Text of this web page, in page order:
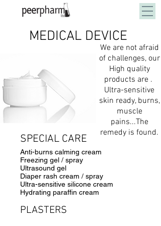
100% Private Label Solution
Anti-burns calming cream
Freezing gel / spray
Ultrasound gel
Diaper rash cream / spray
Ultra-sensitive silicone cream
Hydrating paraffin cream
MEDICAL DEVICE
SPECIAL CARE
We are not afraid
of challenges, our
High quality
products are .
Ultra-sensitive
skin ready, burns,
muscle
pains...The
remedy is found.
PLASTERS